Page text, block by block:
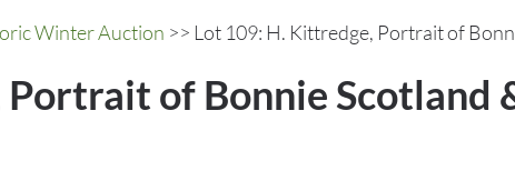
Winter Auction >> Lot 109: H. Kittredge, Portrait of
of Bonnie Scotland